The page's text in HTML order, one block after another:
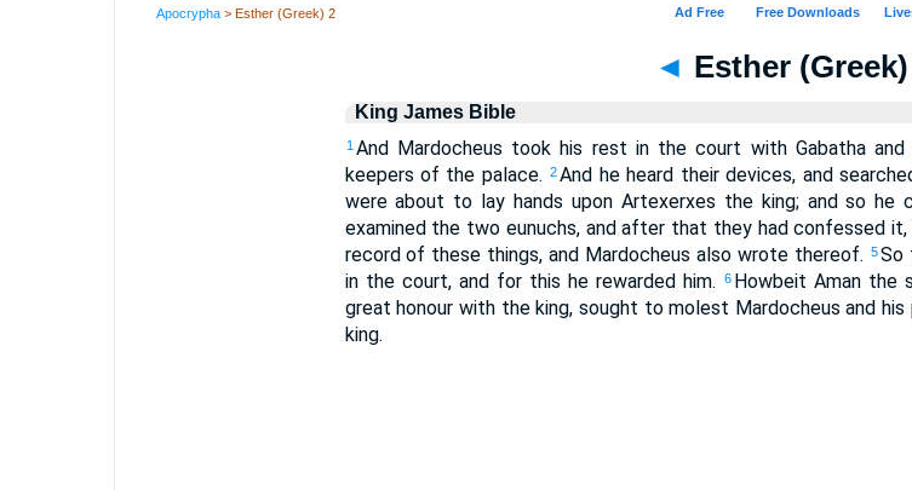
Apocrypha > Esther (Greek) 2
◄ Esther
King James Bible
1 And Mardocheus took his rest in the court with Gabatha
keepers of the palace.
2And he heard their devices, and
were about to lay hands upon Artexerxes the king; and so he
examined the two eunuchs, and after that they had confessed
record of these things, and Mardocheus also wrote thereof. 5So
in the court, and for this he rewarded him.
6 Howbeit Aman the
great honour with the king, sought to molest Mardocheus and
king.